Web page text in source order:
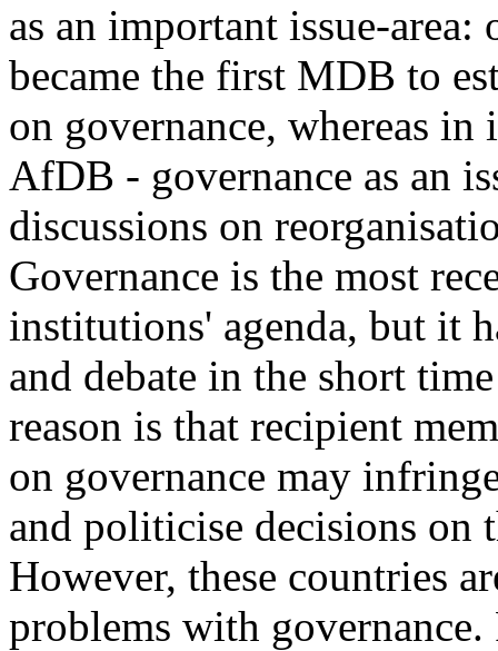
as an important issue-
became the first MDB to
on governance, whereas
AfDB - governance as an
discussions on
Governance is the most
institutions' agenda, but it
and debate in the short
reason is that recipient
on governance may
and politicise decisions on
However, these countries
problems with